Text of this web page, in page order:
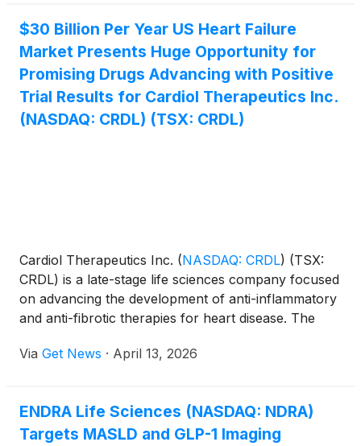
$30 Billion Per Year US Heart Failure
Market Presents Huge Opportunity for
Promising Drugs Advancing with Positive
Trial Results for Cardiol Therapeutics Inc.
(NASDAQ: CRDL) (TSX: CRDL)
Cardiol Therapeutics Inc. (NASDAQ: CRDL) (TSX:
CRDL) is a late-stage life sciences company focused
on advancing the development of anti-inflammatory
and anti-fibrotic therapies for heart disease. The
CardiolRx™, modulates inflammasome pathway
of inflammation and fibrosis associated with
pericarditis, myocarditis, and heart failure.
Via Get News · April 13, 2026
ENDRA Life Sciences (NASDAQ: NDRA)
Targets MASLD and GLP-1 Imaging